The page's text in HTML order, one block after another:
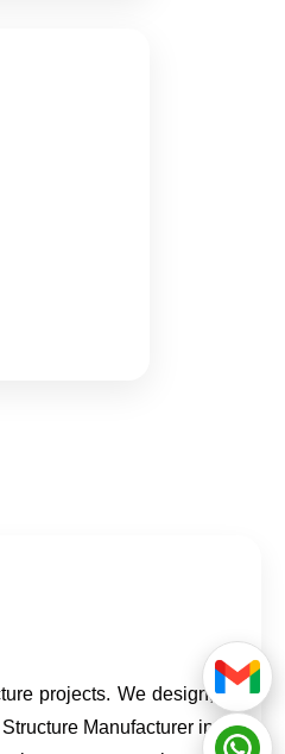
projects. We design,
Manufacturer in